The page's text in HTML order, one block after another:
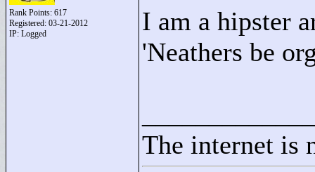
Rank Points: 617
Registered: 03-21-2012
IP: Logged
I am a hipster
'Neathers be
The internet is